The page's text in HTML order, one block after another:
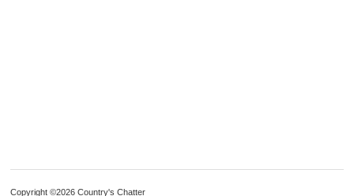
Copyright ©2026 Country's Chatter